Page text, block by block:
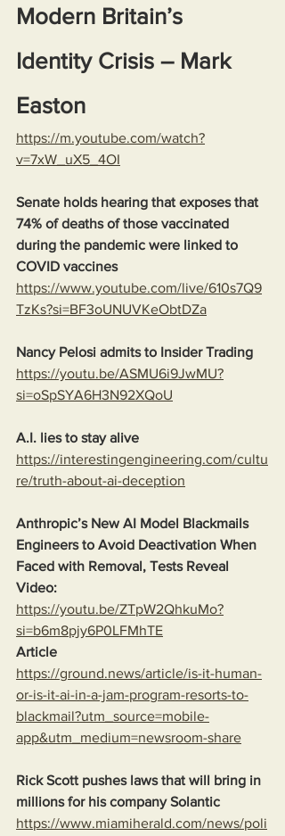
Modern Britain’s
Identity Crisis – Mark
Easton
https://m.youtube.com/watch?
v=7xW_uX5_4OI
Senate holds hearing that exposes that
74% of deaths of those vaccinated
during the pandemic were linked to
COVID vaccines
https://www.youtube.com/live/610s7Q9
TzKs?si=BF3oUNUVKeObtDZa
Nancy Pelosi admits to Insider Trading
https://youtu.be/ASMU6i9JwMU?
si=oSpSYA6H3N92XQoU
A.I. lies to stay alive
https://interestingengineering.com/cultu
re/truth-about-ai-deception
Anthropic’s New AI Model Blackmails
Engineers to Avoid Deactivation When
Faced with Removal, Tests Reveal
Video:
https://youtu.be/ZTpW2QhkuMo?
si=b6m8pjy6P0LFMhTE
Article
https://ground.news/article/is-it-human-
or-is-it-ai-in-a-jam-program-resorts-to-
blackmail?utm_source=mobile-
app&utm_medium=newsroom-share
Rick Scott pushes laws that will bring in
millions for his company Solantic
https://www.miamiherald.com/news/poli